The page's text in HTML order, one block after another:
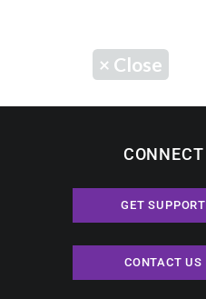
× Close
CONNECT
GET SUPPORT
CONTACT US